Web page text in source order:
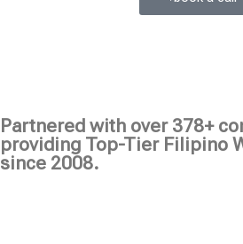
Partnered with over 378+
providing Top-Tier Filipino
since 2008.